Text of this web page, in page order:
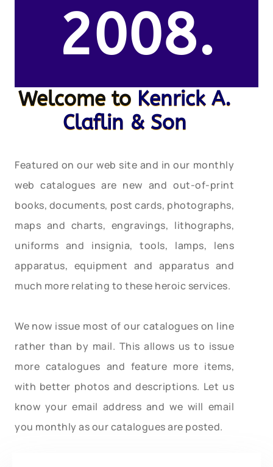
2008.
Welcome to Kenrick A.
Claflin & Son
Featured on our web site and in our monthly
web catalogues are new and out-of-print
books, documents, post cards, photographs,
maps and charts, engravings, lithographs,
uniforms and insignia, tools, lamps, lens
apparatus, equipment and apparatus and
much more relating to these heroic services.
We now issue most of our catalogues on line
rather than by mail. This allows us to issue
more catalogues and feature more items,
with better photos and descriptions. Let us
know your email address and we will email
you monthly as our catalogues are posted.